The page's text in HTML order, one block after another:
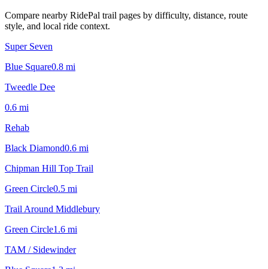
Compare nearby RidePal trail pages by difficulty, distance, route
style, and local ride context.
Super Seven
Blue Square0.8 mi
Tweedle Dee
0.6 mi
Rehab
Black Diamond0.6 mi
Chipman Hill Top Trail
Green Circle0.5 mi
Trail Around Middlebury
Green Circle1.6 mi
TAM / Sidewinder